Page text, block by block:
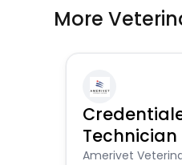
More
Technician
Amerivet